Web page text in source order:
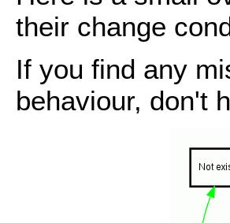
their change
If you find any
behaviour, don't